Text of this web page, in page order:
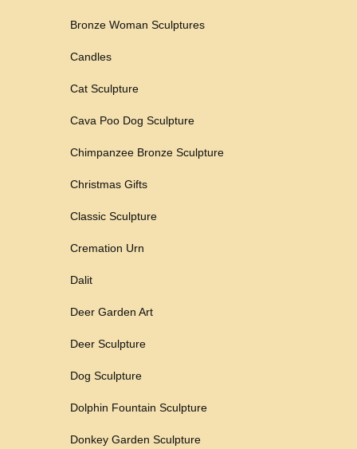
Bronze Woman Sculptures
Candles
Cat Sculpture
Cava Poo Dog Sculpture
Chimpanzee Bronze Sculpture
Christmas Gifts
Classic Sculpture
Cremation Urn
Dalit
Deer Garden Art
Deer Sculpture
Dog Sculpture
Dolphin Fountain Sculpture
Donkey Garden Sculpture